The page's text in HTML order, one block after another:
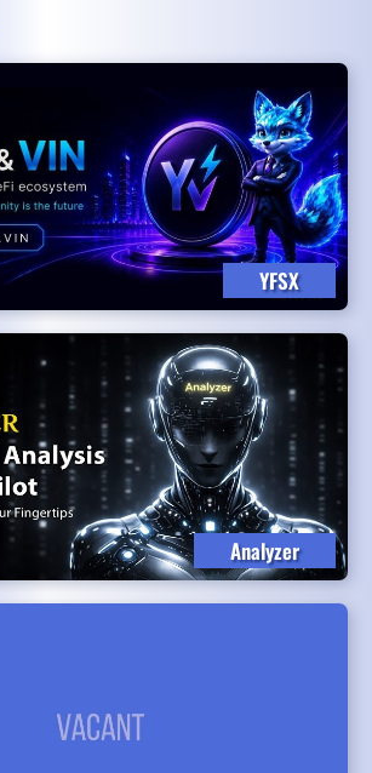
YFSX
Analyzer